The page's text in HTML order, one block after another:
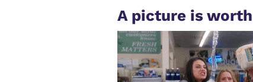
A picture is